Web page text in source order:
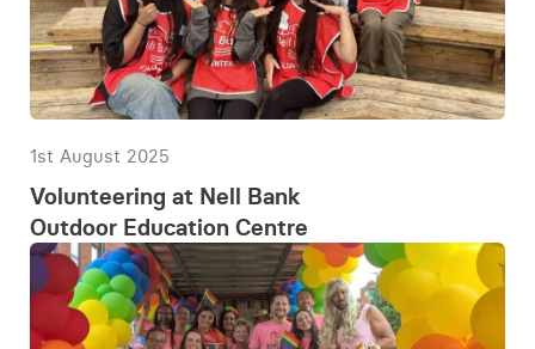
1st August 2025
Volunteering at Nell Bank
Outdoor Education Centre